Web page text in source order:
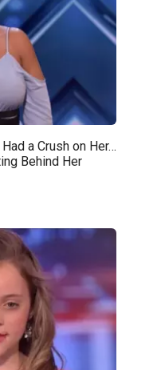
a Crush on Her…
Behind Her